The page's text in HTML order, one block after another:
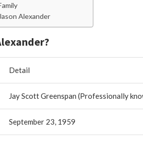
Alexander
Detail
Jay Scott Greenspan (Professionally
September 23, 1959